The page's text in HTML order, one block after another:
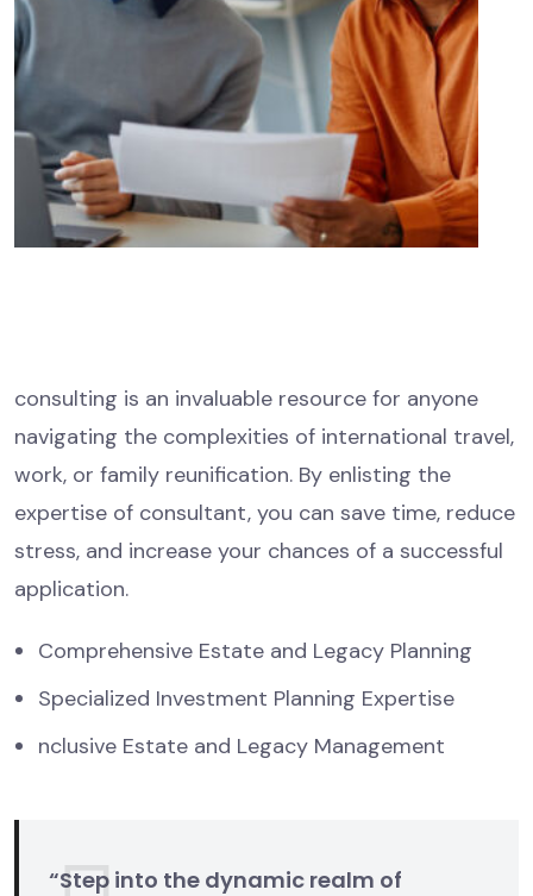
consulting is an invaluable resource for anyone
navigating the complexities of international travel,
work, or family reunification. By enlisting the
expertise of consultant, you can save time, reduce
stress, and increase your chances of a successful
application.
Comprehensive Estate and Legacy Planning
Specialized Investment Planning Expertise
nclusive Estate and Legacy Management
“Step into the dynamic realm of